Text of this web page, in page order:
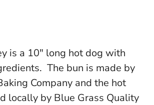
is a 10″ long hot dog with
The bun is made by
Company and the hot
locally by Blue Grass Quality